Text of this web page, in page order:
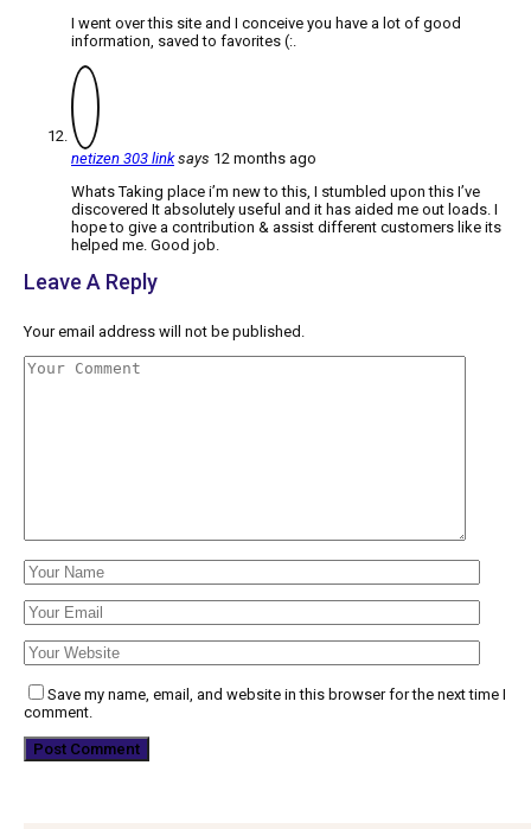
I went over this site and I conceive you have a lot of good
information, saved to favorites (:.
netizen 303 link says 12 months ago
Whats Taking place i’m new to this, I stumbled upon this I’ve
discovered It absolutely useful and it has aided me out loads. I
hope to give a contribution & assist different customers like its
helped me. Good job.
Leave A Reply
Your email address will not be published.
Save my name, email, and website in this browser for the next time I
comment.